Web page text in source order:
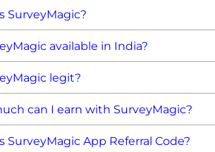
SurveyMagic?
available in India?
legit?
can I earn with SurveyMagic?
SurveyMagic App Referral Code?